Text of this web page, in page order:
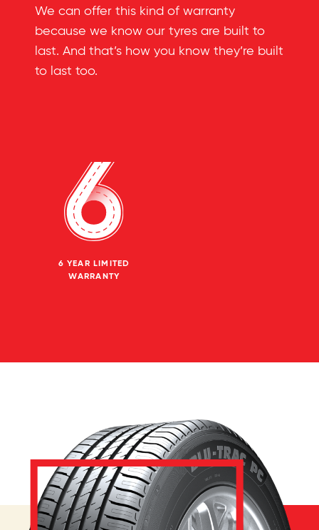
6 YEAR LIMITED
WARRANTY
We can offer this kind of warranty
because we know our tyres are built to
last. And that’s how you know they’re built
to last too.